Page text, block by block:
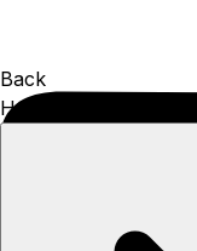
Back
How to install